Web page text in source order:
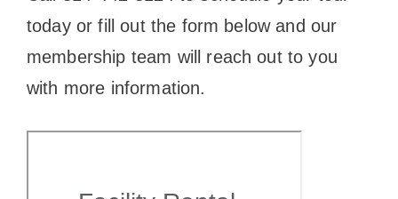
today or fill out the form below and our
membership team will reach out to you
with more information.